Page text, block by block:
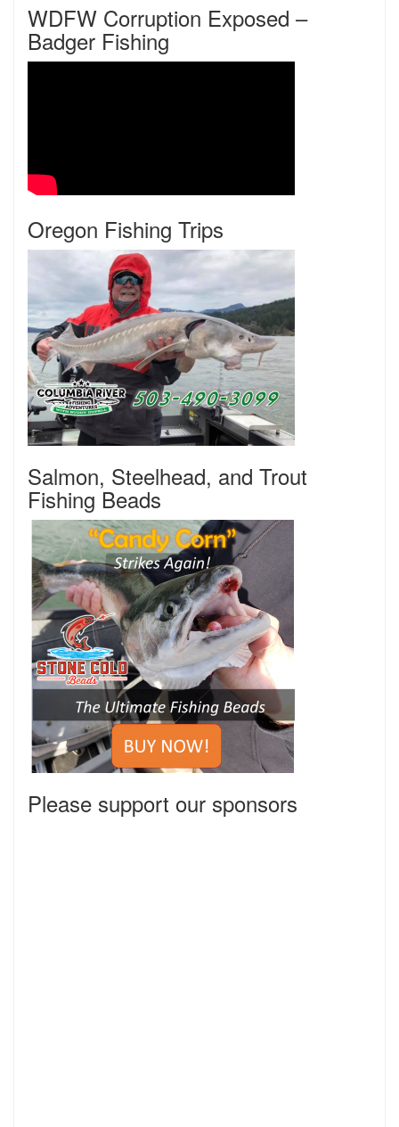
WDFW Corruption Exposed –
Badger Fishing
Oregon Fishing Trips
Salmon, Steelhead, and Trout
Fishing Beads
Please support our sponsors